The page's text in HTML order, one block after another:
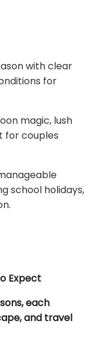
with clear
for
magic, lush
for couples
school holidays,
Expect
each
and travel